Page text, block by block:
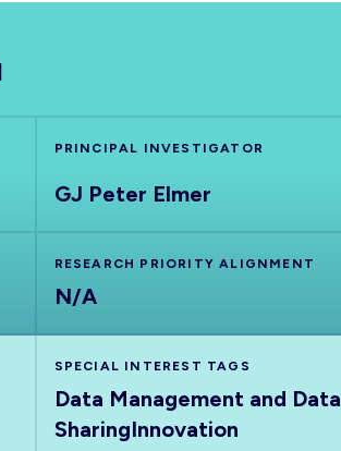
PRINCIPAL INVESTIGATOR
GJ Peter Elmer
RESEARCH PRIORITY ALIGNMENT
N/A
SPECIAL INTEREST TAGS
Data Management and Data
SharingInnovation